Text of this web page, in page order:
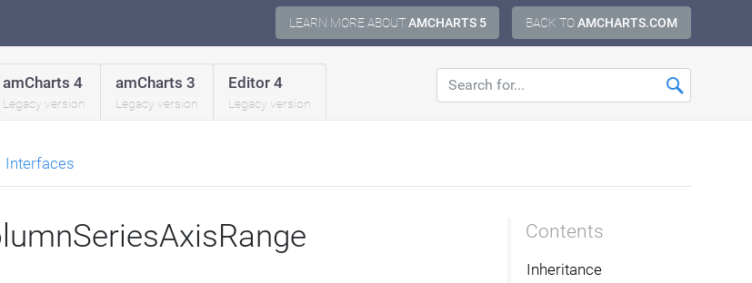
BACK TOAMCHARTS.COM
LEARN MORE ABOUTAMCHARTS 5
amCharts 4
Legacy version
amCharts 3
Legacy version
Editor 4
Legacy version
Interfaces
Contents
Inheritance